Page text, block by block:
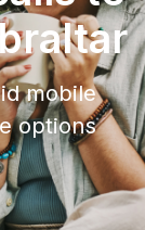
mobile
options